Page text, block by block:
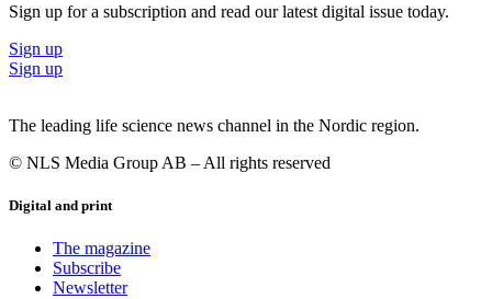
Sign up for a subscription and read our latest digital issue today.
Sign up
Sign up
The leading life science news channel in the Nordic region.
© NLS Media Group AB – All rights reserved
Digital and print
The magazine
Subscribe
Newsletter